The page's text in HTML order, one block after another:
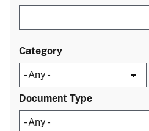
Category
Document Type